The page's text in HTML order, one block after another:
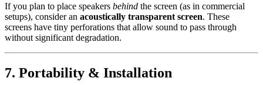
If you plan to place speakers behind the screen (as in commercial
setups), consider an acoustically transparent screen. These
screens have tiny perforations that allow sound to pass through
without significant degradation.
7. Portability & Installation